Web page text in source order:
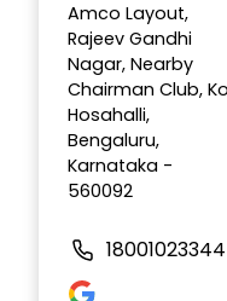
Amco Layout,
Rajeev Gandhi
Nagar, Nearby
Chairman Club,
Hosahalli,
Bengaluru,
Karnataka -
560092
18001023344